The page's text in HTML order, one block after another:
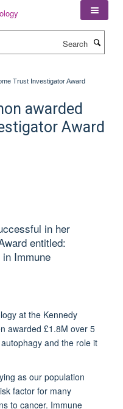
Trust Investigator Award
awarded
Award
in her
entitled:
Immune
at the Kennedy
awarded £1.8M over 5
and the role it
as our population
factor for many
to cancer. Immune